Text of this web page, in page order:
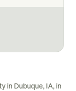
in Dubuque, IA, in